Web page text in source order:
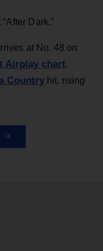
Dark.”
at No. 48 on
Airplay chart,
Countryhit, rising